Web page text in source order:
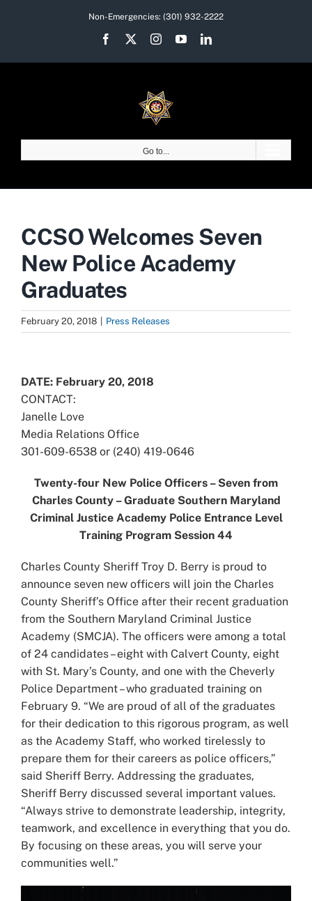
Non-Emergencies: (301) 932-2222
Facebook InstagramYouTubeLinkedIn
Go to...
CCSO Welcomes Seven
New Police Academy
Graduates
February 20, 2018 Press Releases
Larger
Image
DATE: February 20, 2018
CONTACT:
Janelle Love
Media Relations Office
301-609-6538 or (240) 419-0646
Twenty-four New Police Officers – Seven from
Charles County – Graduate Southern Maryland
Criminal Justice Academy Police Entrance Level
Training Program Session 44
Charles County Sheriff Troy D. Berry is proud to
announce seven new officers will join the Charles
County Sheriff’s Office after their recent graduation
from the Southern Maryland Criminal Justice
Academy (SMCJA). The officers were among a total
of 24 candidates – eight with Calvert County, eight
with St. Mary’s County, and one with the Cheverly
Police Department – who graduated training on
February 9. “We are proud of all of the graduates
for their dedication to this rigorous program, as well
as the Academy Staff, who worked tirelessly to
prepare them for their careers as police officers,”
said Sheriff Berry. Addressing the graduates,
Sheriff Berry discussed several important values.
“Always strive to demonstrate leadership, integrity,
teamwork, and excellence in everything that you do.
By focusing on these areas, you will serve your
communities well.”